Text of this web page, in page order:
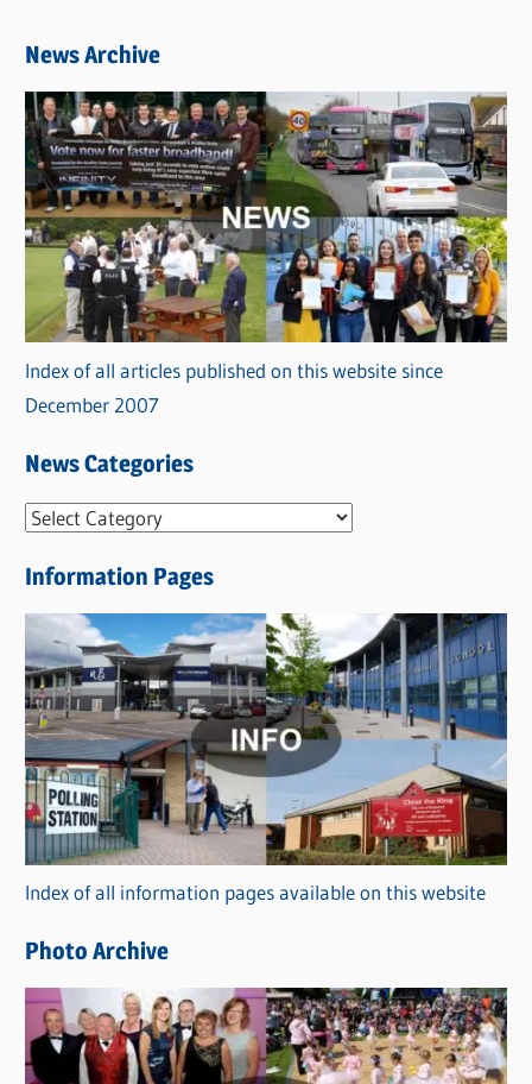
News Archive
Index of all articles published on this website since
December 2007
News Categories
N
w
s
C
a
t
e
g
o
r
i
s
Information Pages
Index of all information pages available on this website
Photo Archive